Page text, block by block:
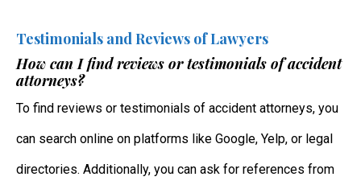
Testimonials and Reviews of Lawyers
How can I find reviews or testimonials of accident
attorneys?
To find reviews or testimonials of accident attorneys, you
can search online on platforms like Google, Yelp, or legal
directories. Additionally, you can ask for references from